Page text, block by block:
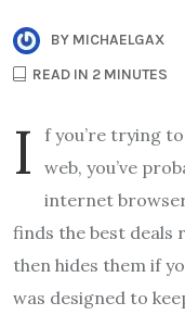
BY MICHAELGAX
READ IN 2 MINUTES
I
f you’re trying
web, you’ve
internet
finds the best
then hides them if
was designed to